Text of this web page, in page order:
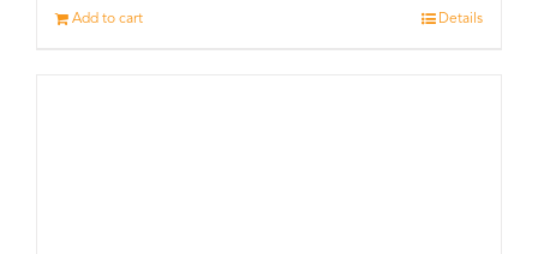
Add to cart Details